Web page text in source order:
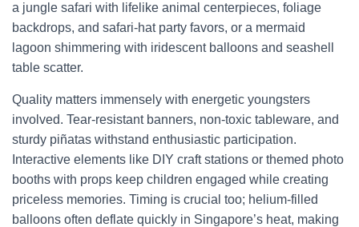
a jungle safari with lifelike animal centerpieces, foliage
backdrops, and safari-hat party favors, or a mermaid
lagoon shimmering with iridescent balloons and seashell
table scatter.
Quality matters immensely with energetic youngsters
involved. Tear-resistant banners, non-toxic tableware, and
sturdy piñatas withstand enthusiastic participation.
Interactive elements like DIY craft stations or themed photo
booths with props keep children engaged while creating
priceless memories. Timing is crucial too; helium-filled
balloons often deflate quickly in Singapore’s heat, making